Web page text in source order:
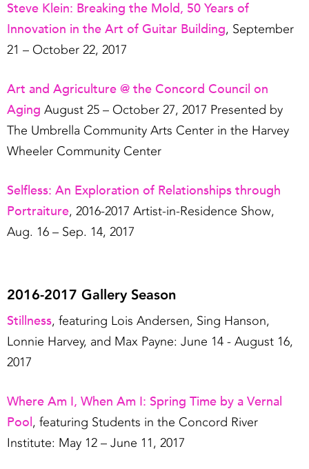
Steve Klein: Breaking the Mold, 50 Years of
Innovation in the Art of Guitar Building, September
21 – October 22, 2017
Art and Agriculture @ the Concord Council on
Aging August 25 – October 27, 2017 Presented by
The Umbrella Community Arts Center in the Harvey
Wheeler Community Center
Selfless: An Exploration of Relationships through
Portraiture, 2016-2017 Artist-in-Residence Show,
Aug. 16 – Sep. 14, 2017
2016-2017 Gallery Season
Stillness, featuring Lois Andersen, Sing Hanson,
Lonnie Harvey, and Max Payne: June 14 - August 16,
2017
Where Am I, When Am I: Spring Time by a Vernal
Pool, featuring Students in the Concord River
Institute: May 12 – June 11, 2017